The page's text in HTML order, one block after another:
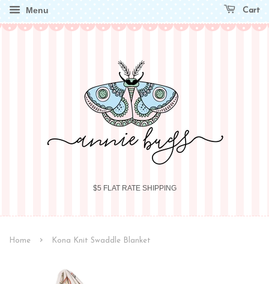
Menu Cart
$5 FLAT RATE SHIPPING
Home › Kona Knit Swaddle Blanket